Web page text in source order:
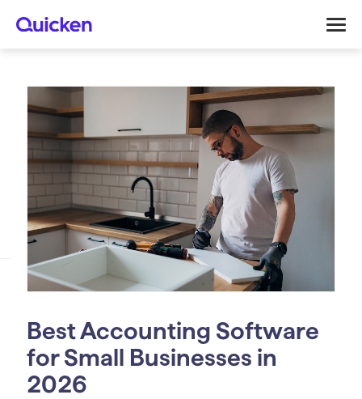
Best Accounting Software
for Small Businesses in
2026